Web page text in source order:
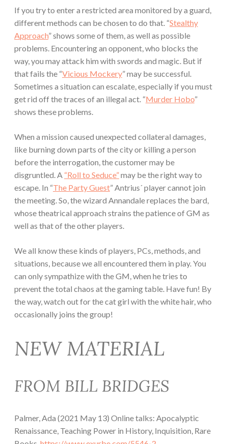
If you try to enter a restricted area monitored by a guard,
different methods can be chosen to do that. “Stealthy
Approach” shows some of them, as well as possible
problems. Encountering an opponent, who blocks the
way, you may attack him with swords and magic. But if
that fails the “Vicious Mockery” may be successful.
Sometimes a situation can escalate, especially if you must
get rid off the traces of an illegal act. “Murder Hobo”
shows these problems.
When a mission caused unexpected collateral damages,
like burning down parts of the city or killing a person
before the interrogation, the customer may be
disgruntled. A “Roll to Seduce”may be the right way to
escape. In “The Party Guest” Antrius´ player cannot join
the meeting. So, the wizard Annandale replaces the bard,
whose theatrical approach strains the patience of GM as
well as that of the other players.
We all know these kinds of players, PCs, methods, and
situations, because we all encountered them in play. You
can only sympathize with the GM, when he tries to
prevent the total chaos at the gaming table. Have fun! By
the way, watch out for the cat girl with the white hair, who
occasionally joins the group!
NEW MATERIAL
FROM BILL BRIDGES
Palmer, Ada (2021 May 13) Online talks: Apocalyptic
Renaissance, Teaching Power in History, Inquisition, Rare